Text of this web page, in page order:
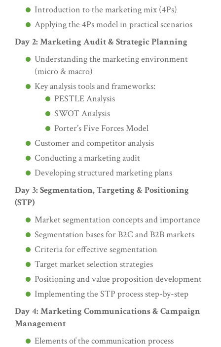
Introduction to the marketing mix (4Ps)
Applying the 4Ps model in practical scenarios
Day 2: Marketing Audit & Strategic Planning
Understanding the marketing environment
(micro & macro)
Key analysis tools and frameworks:
PESTLE Analysis
SWOT Analysis
Porter’s Five Forces Model
Customer and competitor analysis
Conducting a marketing audit
Developing structured marketing plans
Day 3: Segmentation, Targeting & Positioning
(STP)
Market segmentation concepts and importance
Segmentation bases for B2C and B2B markets
Criteria for effective segmentation
Target market selection strategies
Positioning and value proposition development
Implementing the STP process step-by-step
Day 4: Marketing Communications & Campaign
Management
Elements of the communication process